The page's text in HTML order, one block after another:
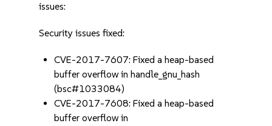
issues:
Security issues fixed:
CVE-2017-7607: Fixed a heap-based
buffer overflow in handle_gnu_hash
(bsc#1033084)
CVE-2017-7608: Fixed a heap-based
buffer overflow in